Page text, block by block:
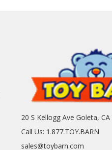
20 S Kellogg Ave Goleta,
Call Us: 1.877.TOY.BARN
sales@toybarn.com